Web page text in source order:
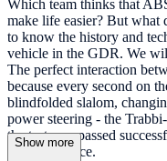
Which team thinks that
make life easier? But what
to know the history and
vehicle in the GDR. We
The perfect interaction
because every second on
blindfolded slalom,
power steering - the
the tests are passed
driving licence.
Show more